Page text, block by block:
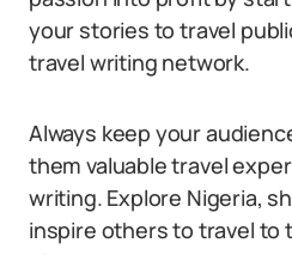
your stories to travel
travel writing network.
Always keep your
them valuable travel
writing. Explore Nigeria,
inspire others to travel to